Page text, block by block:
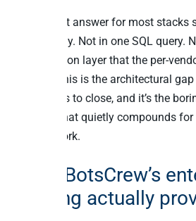
The honest answer for most stacks
Not natively. Not in one SQL query.
orchestration layer that the per-
include. This is the architectural
exists to close, and it’s the
decision that quietly compounds
agentic work.
What BotsCrew’s
framing actually